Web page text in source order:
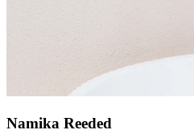
Namika Reeded